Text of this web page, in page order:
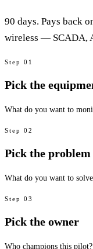
90 days. Pays back
wireless — SCADA,
Step 01
Pick the
What do you want to
Step 02
Pick the problem
What do you want to
Step 03
Pick the owner
Who champions this